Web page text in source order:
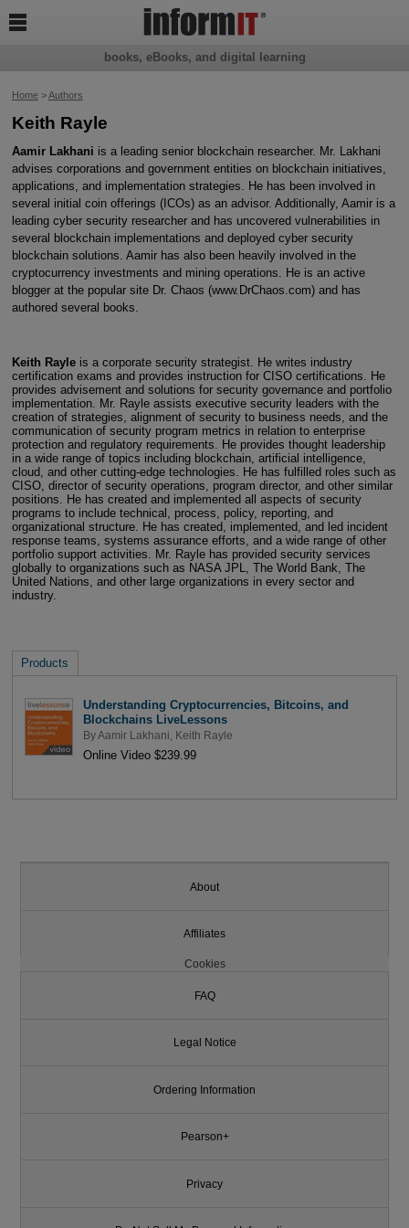
Home>Authors
Keith Rayle
Aamir Lakhani is a leading senior blockchain researcher. Mr. Lakhani
advises corporations and government entities on blockchain initiatives,
applications, and implementation strategies. He has been involved in
several initial coin offerings (ICOs) as an advisor. Additionally, Aamir is a
leading cyber security researcher and has uncovered vulnerabilities in
several blockchain implementations and deployed cyber security
blockchain solutions. Aamir has also been heavily involved in the
cryptocurrency investments and mining operations. He is an active
blogger at the popular site Dr. Chaos (www.DrChaos.com) and has
authored several books.
Keith Rayleis a corporate security strategist. He writes industry
certification exams and provides instruction for CISO certifications. He
provides advisement and solutions for security governance and portfolio
implementation. Mr. Rayle assists executive security leaders with the
creation of strategies, alignment of security to business needs, and the
communication of security program metrics in relation to enterprise
protection and regulatory requirements. He provides thought leadership
in a wide range of topics including blockchain, artificial intelligence,
cloud, and other cutting-edge technologies. He has fulfilled roles such as
CISO, director of security operations, program director, and other similar
positions. He has created and implemented all aspects of security
programs to include technical, process, policy, reporting, and
organizational structure. He has created, implemented, and led incident
response teams, systems assurance efforts, and a wide range of other
portfolio support activities. Mr. Rayle has provided security services
globally to organizations such as NASA JPL, The World Bank, The
United Nations, and other large organizations in every sector and
industry.
Products
Understanding Cryptocurrencies, Bitcoins, and
Blockchains LiveLessons
ByAamir Lakhani Keith Rayle
Online Video $239.99
books, eBooks, and digital learning

About
Affiliates
Cookies
FAQ
Legal Notice
Ordering Information
Pearson+
Privacy